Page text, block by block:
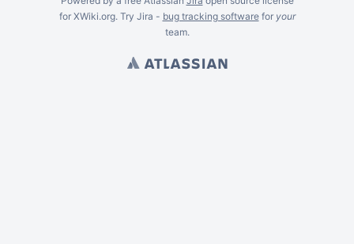
for XWiki.org. Try Jira - bug tracking softwarefor your
team.